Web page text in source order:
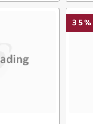
to
wishlist35